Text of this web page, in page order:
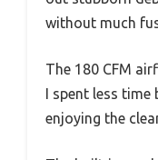
without much
The 180 CFM
I spent less time
enjoying the